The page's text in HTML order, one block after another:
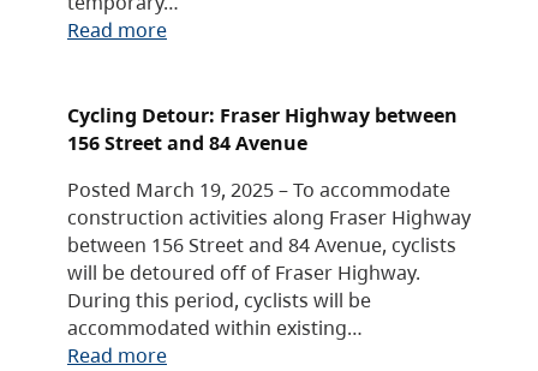
Read more
Cycling Detour: Fraser Highway between
156 Street and 84 Avenue
Posted March 19, 2025 – To accommodate
construction activities along Fraser Highway
between 156 Street and 84 Avenue, cyclists
will be detoured off of Fraser Highway.
During this period, cyclists will be
accommodated within existing…
Read more